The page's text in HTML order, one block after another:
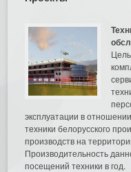
эксплуатации в
техники белорусского
производств на
Производительность
посещений техники в год.